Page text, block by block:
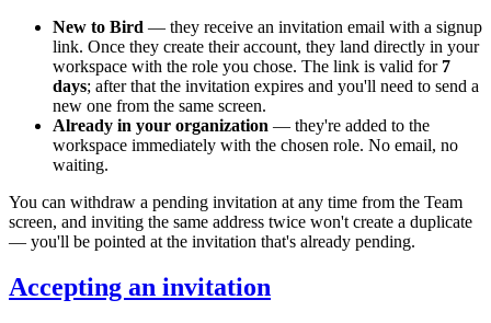
New to Bird — they receive an invitation email with a signup
link. Once they create their account, they land directly in your
workspace with the role you chose. The link is valid for 7
days; after that the invitation expires and you'll need to send a
new one from the same screen.
Already in your organization — they're added to the
workspace immediately with the chosen role. No email, no
waiting.
You can withdraw a pending invitation at any time from the Team
screen, and inviting the same address twice won't create a duplicate
— you'll be pointed at the invitation that's already pending.
Accepting an invitation